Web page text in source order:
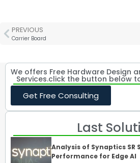
PREVIOUS
Carrier Board
We offers Free Hardware Design
Services.click the button below
Get Free Consulting
Last
Analysis of Synaptics SR
Performance for Edge AI